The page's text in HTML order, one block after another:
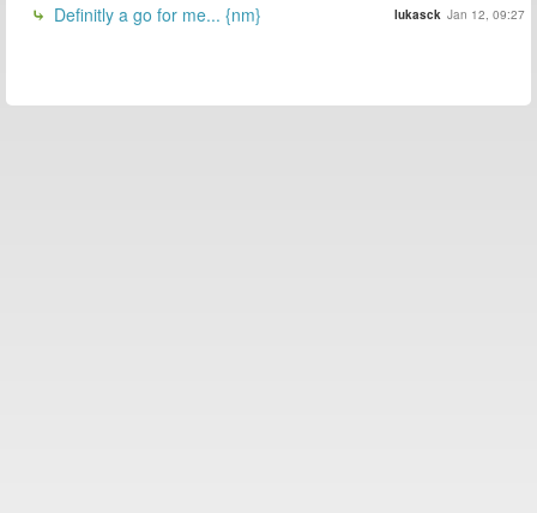
Definitly a go for me... {nm} lukasck Jan 12, 09:27